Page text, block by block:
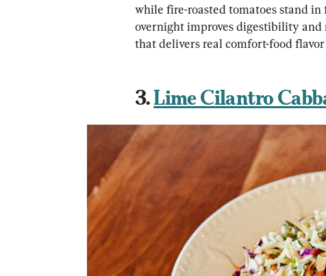
while fire-roasted tomatoes stand in
overnight improves digestibility
that delivers real comfort-food
3. Lime Cilantro